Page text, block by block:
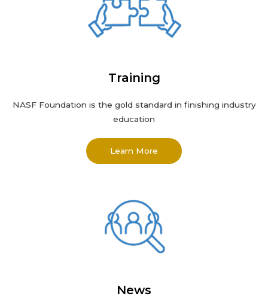
Training
NASF Foundation is the gold standard in finishing industry
education
Learn More
News